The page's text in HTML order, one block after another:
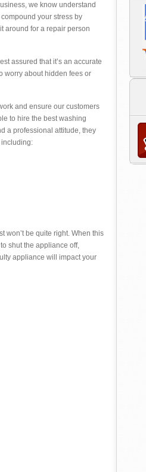
we know understand
your stress by
around for a repair person
assured that it’s an accurate
worry about hidden fees or
and ensure our customers
to hire the best washing
a professional attitude, they
including:
won’t be quite right. When this
shut the appliance off,
appliance will impact your